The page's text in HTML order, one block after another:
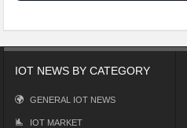
IOT NEWS BY CATEGORY
GENERAL IOT NEWS
IOT MARKET